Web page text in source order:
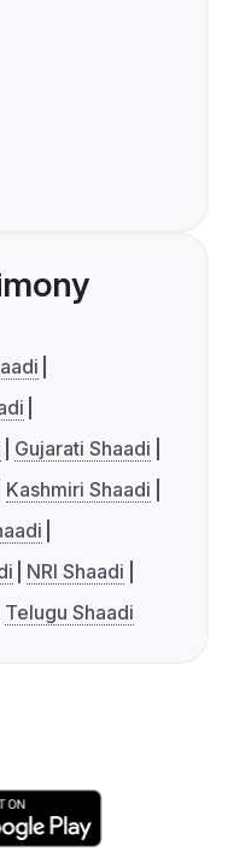
Gujarati Shaadi
Kashmiri Shaadi
NRI Shaadi
Telugu Shaadi